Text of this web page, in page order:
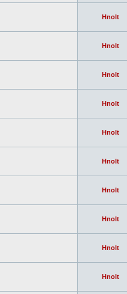
Hnolt
Hnolt
Hnolt
Hnolt
Hnolt
Hnolt
Hnolt
Hnolt
Hnolt
Hnolt